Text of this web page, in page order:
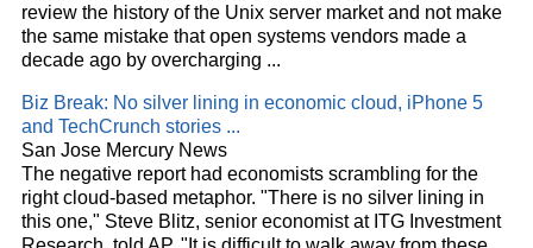
review the history of the Unix server market and not make
the same mistake that open systems vendors made a
decade ago by overcharging ...
Biz Break: No silver lining in economic cloud, iPhone 5
and TechCrunch stories ...
San Jose Mercury News
The negative report had economists scrambling for the
rightcloud-based metaphor. "There is no silver lining in
this one," Steve Blitz, senior economist at ITG Investment